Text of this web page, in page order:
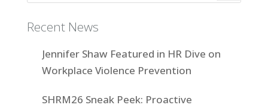
Recent News
Jennifer Shaw Featured in HR Dive on
Workplace Violence Prevention
SHRM26 Sneak Peek: Proactive